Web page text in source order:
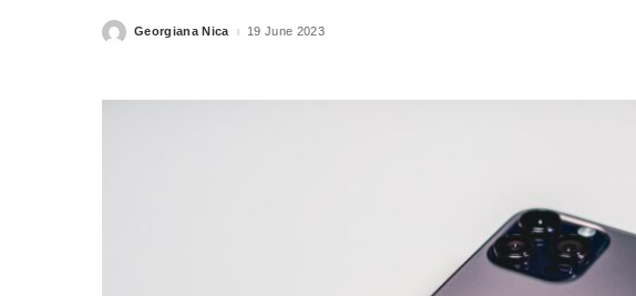
PostedGeorgiana Nica 19 June 2023